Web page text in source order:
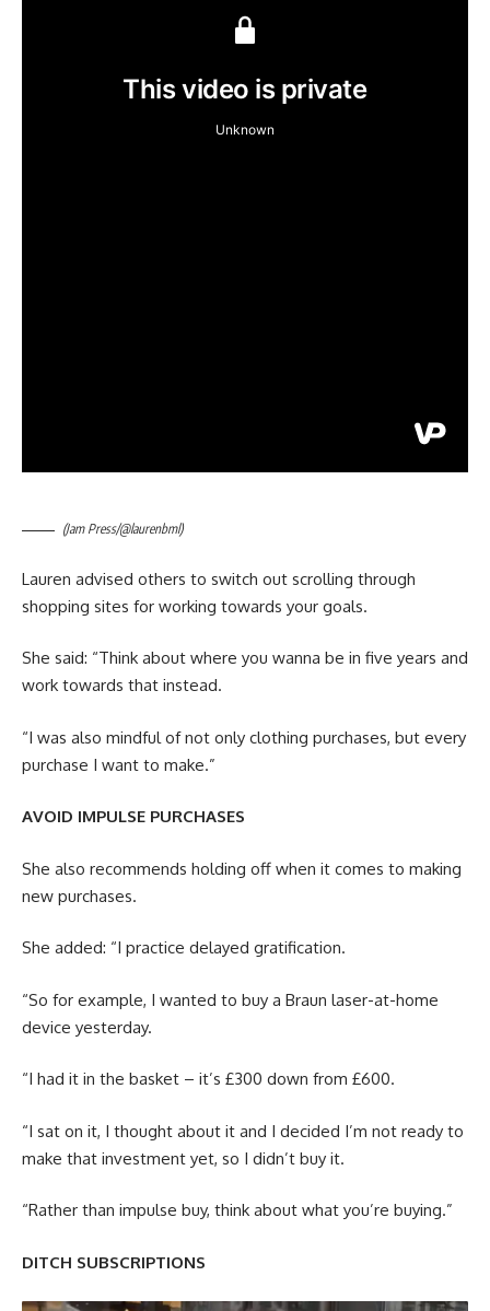
(Jam Press/@laurenbml)
Lauren advised others to switch out scrolling through
shopping sites for working towards your goals.
She said: “Think about where you wanna be in five years and
work towards that instead.
“I was also mindful of not only clothing purchases, but every
purchase I want to make.”
AVOID IMPULSE PURCHASES
She also recommends holding off when it comes to making
new purchases.
She added: “I practice delayed gratification.
“So for example, I wanted to buy a Braun laser-at-home
device yesterday.
“I had it in the basket – it’s £300 down from £600.
“I sat on it, I thought about it and I decided I’m not ready to
make that investment yet, so I didn’t buy it.
“Rather than impulse buy, think about what you’re buying.”
DITCH SUBSCRIPTIONS